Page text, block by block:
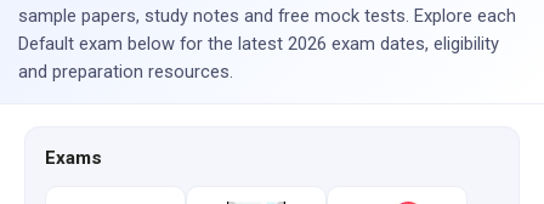
sample papers, study notes and free mock tests. Explore each
Default exam below for the latest 2026 exam dates, eligibility
and preparation resources.
Exams